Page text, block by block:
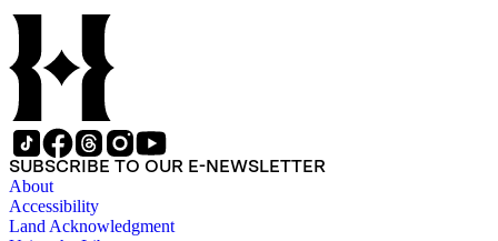
customs of various cultures, natural history, literary classics
and other literature (especially juvenile), gardening, military
art and science, recreation, and transportation. Many of the
firm's early 20th century series are represented by items in the
collection, including the 20 shilling series; 7s 6d series;
Artist's sketch book series; the "Peeps" series including Peeps
at Many Lands; Beautiful Britain; Black's Popular Series of
Colour Books; and Black's Water-Colour series. The
collection also includes two non-A &amp; C Black imprints
by William Collins Sons and Co. and J.M. Dent.
SUBSCRIBE TO OUR E-NEWSLETTER
About
Accessibility
Land Acknowledgment